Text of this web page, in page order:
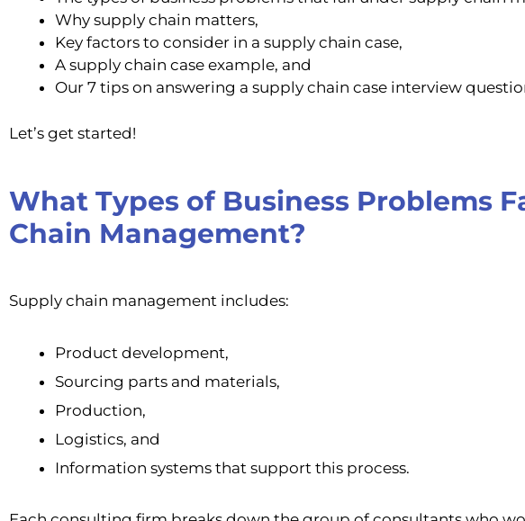
Why supply chain matters,
Key factors to consider in a supply chain case,
A supply chain case example, and
Our 7 tips on answering a supply chain case interview
Let’s get started!
What Types of Business Problems
Chain Management?
Supply chain management includes:
Product development,
Sourcing parts and materials,
Production,
Logistics, and
Information systems that support this process.